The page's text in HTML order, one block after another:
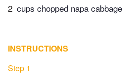
2 cups chopped napa cabbage
INSTRUCTIONS
Step 1